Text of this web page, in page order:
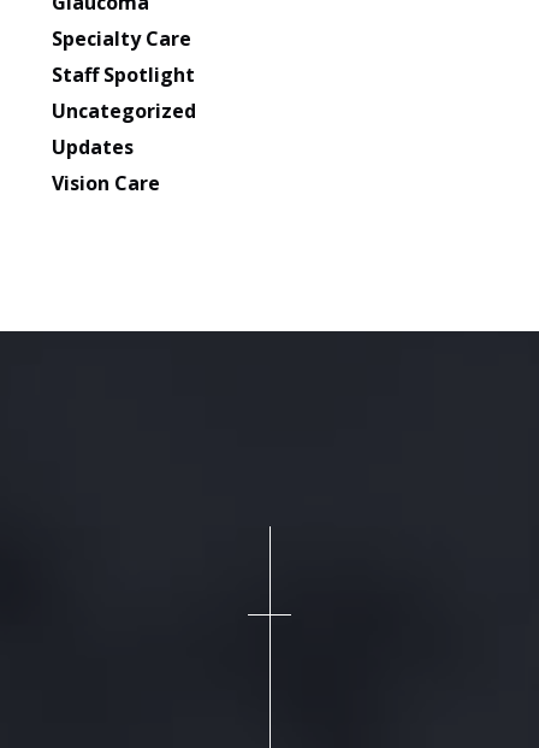
Specialty Care
Staff Spotlight
Uncategorized
Updates
Vision Care